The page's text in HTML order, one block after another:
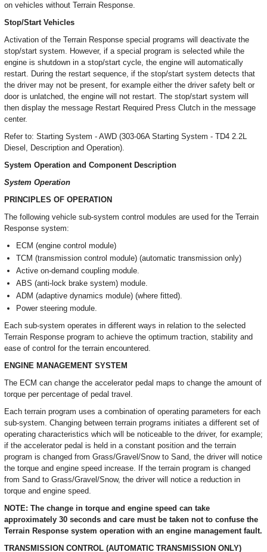
on vehicles without Terrain Response.
Stop/Start Vehicles
Activation of the Terrain Response special programs will deactivate the
stop/start system. However, if a special program is selected while the
engine is shutdown in a stop/start cycle, the engine will automatically
restart. During the restart sequence, if the stop/start system detects that
the driver may not be present, for example either the driver safety belt or
door is unlatched, the engine will not restart. The stop/start system will
then display the message Restart Required Press Clutch in the message
center.
Refer to: Starting System - AWD (303-06A Starting System - TD4 2.2L
Diesel, Description and Operation).
System Operation and Component Description
System Operation
PRINCIPLES OF OPERATION
The following vehicle sub-system control modules are used for the Terrain
Response system:
ECM (engine control module)
TCM (transmission control module) (automatic transmission only)
Active on-demand coupling module.
ABS (anti-lock brake system) module.
ADM (adaptive dynamics module) (where fitted).
Power steering module.
Each sub-system operates in different ways in relation to the selected
Terrain Response program to achieve the optimum traction, stability and
ease of control for the terrain encountered.
ENGINE MANAGEMENT SYSTEM
The ECM can change the accelerator pedal maps to change the amount of
torque per percentage of pedal travel.
Each terrain program uses a combination of operating parameters for each
sub-system. Changing between terrain programs initiates a different set of
operating characteristics which will be noticeable to the driver, for example;
if the accelerator pedal is held in a constant position and the terrain
program is changed from Grass/Gravel/Snow to Sand, the driver will notice
the torque and engine speed increase. If the terrain program is changed
from Sand to Grass/Gravel/Snow, the driver will notice a reduction in
torque and engine speed.
NOTE: The change in torque and engine speed can take
approximately 30 seconds and care must be taken not to confuse the
Terrain Response system operation with an engine management fault.
TRANSMISSION CONTROL (AUTOMATIC TRANSMISSION ONLY)